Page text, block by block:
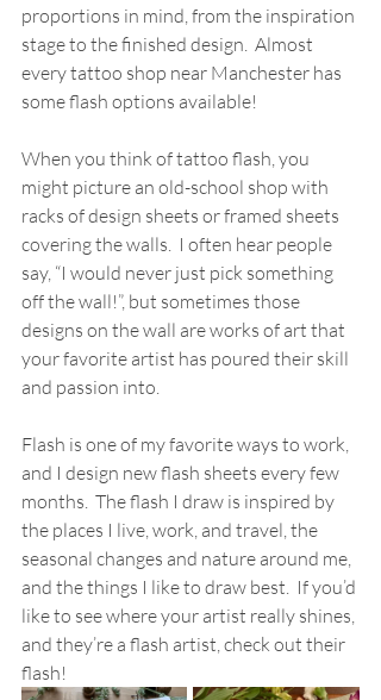
proportions in mind, from the inspiration
stage to the finished design.  Almost
every tattoo shop near Manchester has
some flash options available!
When you think of tattoo flash, you
might picture an old-school shop with
racks of design sheets or framed sheets
covering the walls.  I often hear people
say, “I would never just pick something
off the wall!”, but sometimes those
designs on the wall are works of art that
your favorite artist has poured their skill
and passion into.
Flash is one of my favorite ways to work,
and I design new flash sheets every few
months.  The flash I draw is inspired by
the places I live, work, and travel, the
seasonal changes and nature around me,
and the things I like to draw best.  If you’d
like to see where your artist really shines,
and they’re a flash artist, check out their
flash!